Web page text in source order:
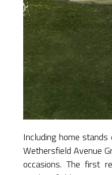
Including home
Wethersfield Avenue
occasions. The first